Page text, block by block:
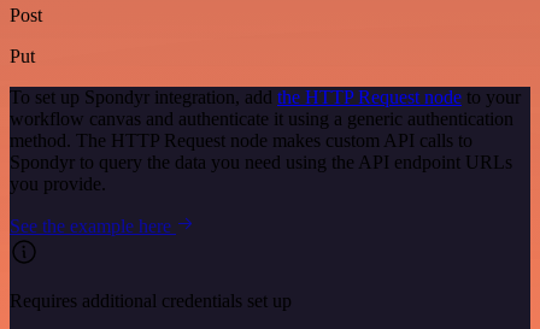
Post
Put
To set up Spondyr integration, add the HTTP Request node to your
workflow canvas and authenticate it using a generic authentication
method. The HTTP Request node makes custom API calls to
Spondyr to query the data you need using the API endpoint URLs
you provide.
See the example here
Requires additional credentials set up